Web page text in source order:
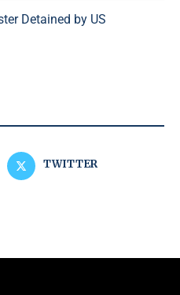
Detained by US
TWITTER